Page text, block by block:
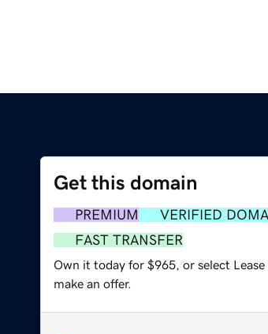
Get this domain
PREMIUM
VERIFIED
FAST TRANSFER
Own it today for $965, or select
make an offer.